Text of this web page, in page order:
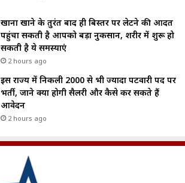
खाना खाने के तुरंत बाद ही बिस्तर पर लेटने की आदत
पहुंचा सकती है आपको बड़ा नुकसान, शरीर में शुरू हो
सकती है ये समस्याएं
2 hours ago
इस राज्य में निकली 2000 से भी ज्यादा पटवारी पद पर
भर्ती, जाने क्या होगी सैलरी और कैसे कर सकते हैं
आवेदन
2 hours ago